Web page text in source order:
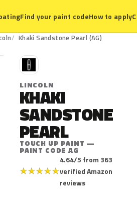
Find your paint codeHow to apply
Khaki Sandstone Pearl (AG)
L
LINCOLN
KHAKI
SANDSTONE
PEARL
TOUCH UP PAINT —
PAINT CODE AG
★★★★★
4.64/5 from 363
verified Amazon
reviews